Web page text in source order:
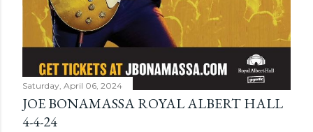
Saturday, April 06, 2024
JOE BONAMASSA ROYAL ALBERT HALL
4-4-24